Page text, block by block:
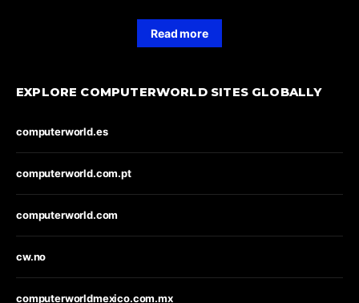
Read more
EXPLORE COMPUTERWORLD SITES GLOBALLY
computerworld.es
computerworld.com.pt
computerworld.com
cw.no
computerworldmexico.com.mx